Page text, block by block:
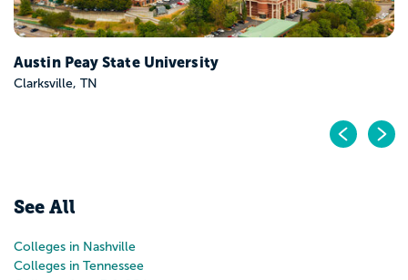
See All
Colleges in Nashville
Colleges in Tennessee